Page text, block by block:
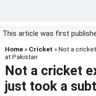
This article was first
Home » Cricket » Not a
at Pakistan
Not a cricket
just took a